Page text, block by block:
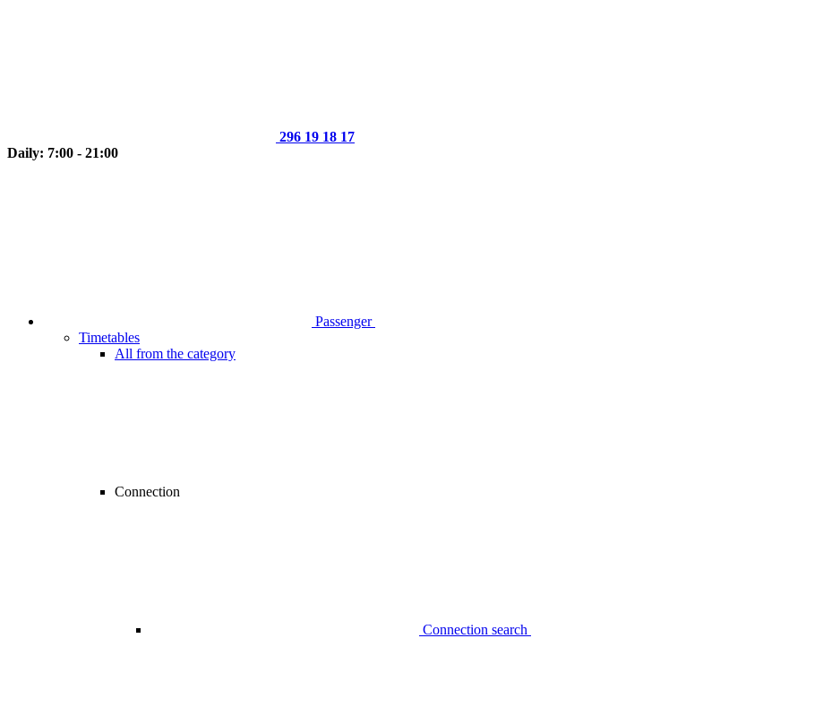
296 19 18 17
Daily: 7:00 - 21:00
Passenger
Timetables
All from the category
Connection
Connection search